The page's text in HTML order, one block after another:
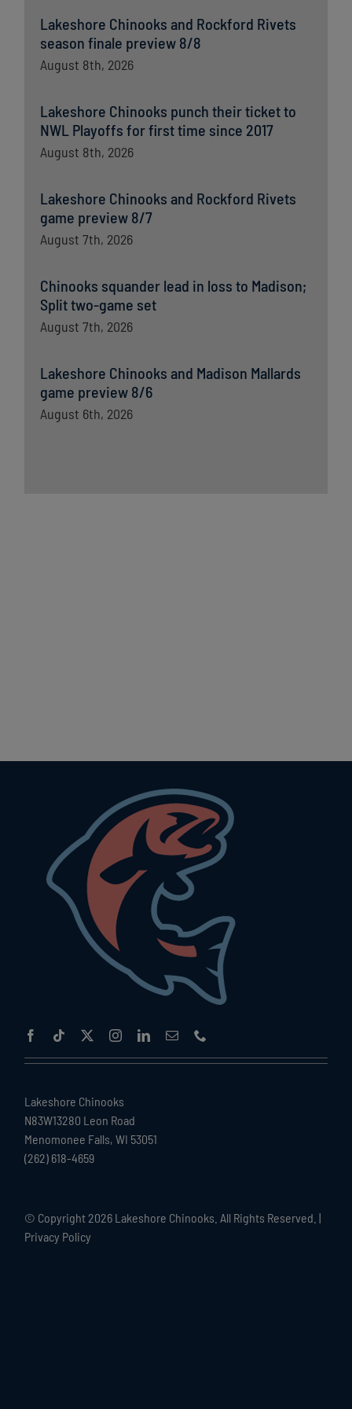
Lakeshore Chinooks and Rockford Rivets
season finale preview 8/8
August 8th, 2026
Lakeshore Chinooks punch their ticket to
NWL Playoffs for first time since 2017
August 8th, 2026
Lakeshore Chinooks and Rockford Rivets
game preview 8/7
August 7th, 2026
Chinooks squander lead in loss to Madison;
Split two-game set
August 7th, 2026
Lakeshore Chinooks and Madison Mallards
game preview 8/6
August 6th, 2026
Lakeshore Chinooks
N83W13280 Leon Road
Menomonee Falls, WI 53051
(262) 618-4659
© Copyright 2026 Lakeshore Chinooks. All Rights Reserved. |
Privacy Policy